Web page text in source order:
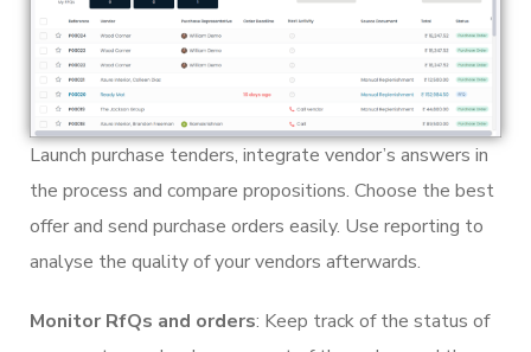
Launch purchase tenders, integrate vendor’s answers in
the process and compare propositions. Choose the best
offer and send purchase orders easily. Use reporting to
analyse the quality of your vendors afterwards.
Monitor RfQs and orders: Keep track of the status of